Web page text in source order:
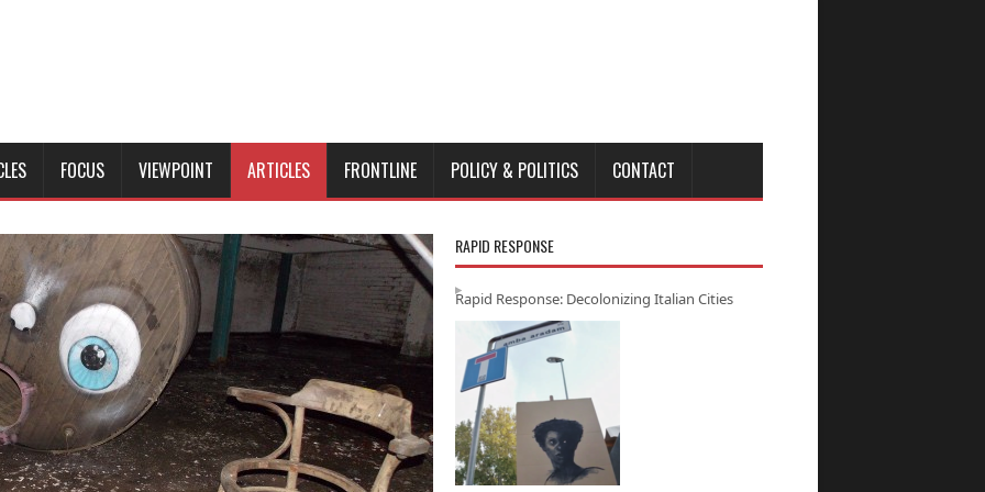
FOCUS VIEWPOINT ARTICLES FRONTLINE POLICY & POLITICS CONTACT
RAPID RESPONSE
Rapid Response: Decolonizing Italian Cities